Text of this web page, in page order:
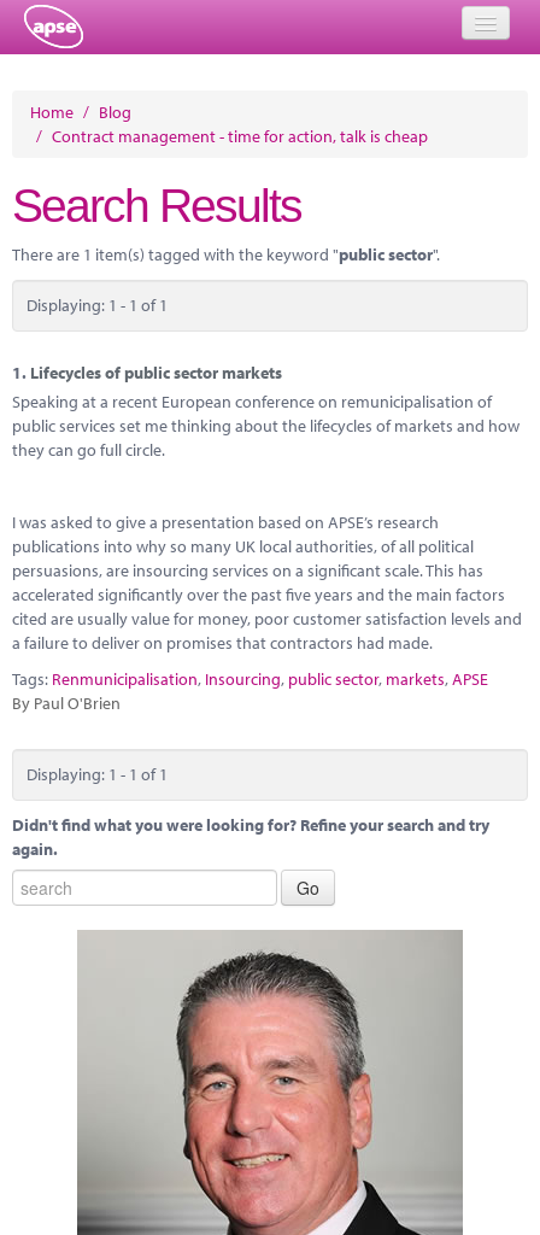
Events
Performance Networks
Energy
Marketplace
News
Contact
Home / Blog
/ Contract management - time for action, talk is cheap
Search Results
There are 1 item(s) tagged with the keyword "public sector".
Displaying: 1 - 1 of 1
1. Lifecycles of public sector markets
Speaking at a recent European conference on remunicipalisation of
public services set me thinking about the lifecycles of markets and how
they can go full circle.
I was asked to give a presentation based on APSE’s research
publications into why so many UK local authorities, of all political
persuasions, are insourcing services on a significant scale. This has
accelerated significantly over the past five years and the main factors
cited are usually value for money, poor customer satisfaction levels and
a failure to deliver on promises that contractors had made.
Tags: Renmunicipalisation, Insourcing, public sector, markets,APSE
By Paul O'Brien
Displaying: 1 - 1 of 1
Didn't find what you were looking for? Refine your search and try
again.